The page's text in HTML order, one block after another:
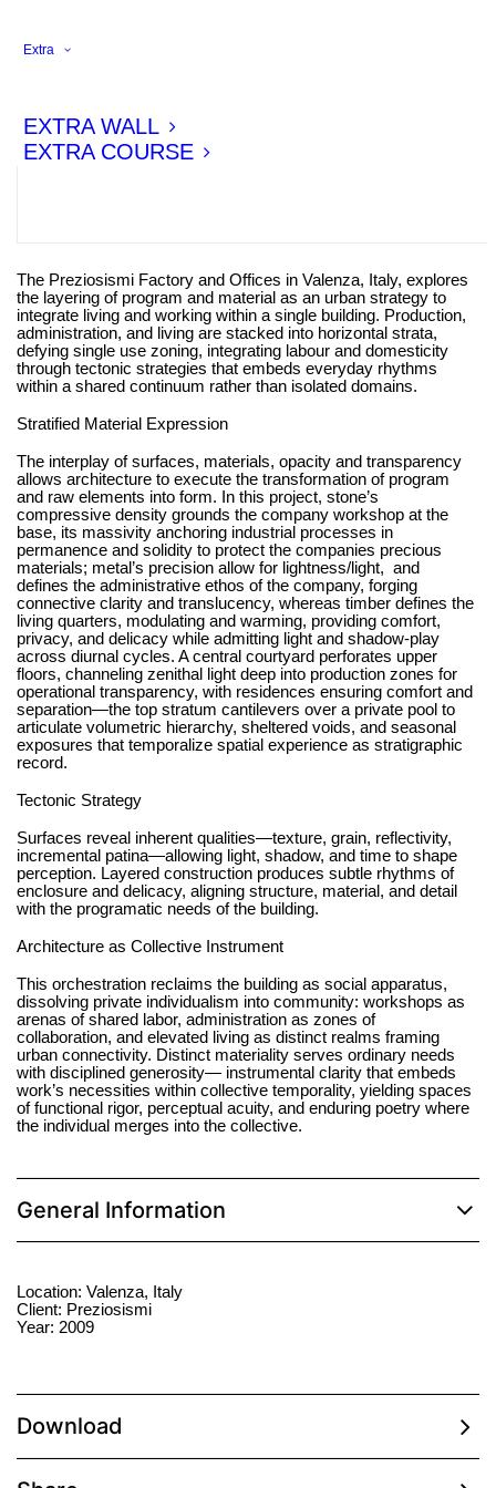
Extra
EXTRA WALL
EXTRA COURSE
The Preziosismi Factory and Offices in Valenza, Italy, explores
the layering of program and material as an urban strategy to
integrate living and working within a single building. Production,
administration, and living are stacked into horizontal strata,
defying single use zoning, integrating labour and domesticity
through tectonic strategies that embeds everyday rhythms
within a shared continuum rather than isolated domains.
Stratified Material Expression
The interplay of surfaces, materials, opacity and transparency
allows architecture to execute the transformation of program
and raw elements into form. In this project, stone’s
compressive density grounds the company workshop at the
base, its massivity anchoring industrial processes in
permanence and solidity to protect the companies precious
materials; metal’s precision allow for lightness/light, and
defines the administrative ethos of the company, forging
connective clarity and translucency, whereas timber defines the
living quarters, modulating and warming, providing comfort,
privacy, and delicacy while admitting light and shadow-play
across diurnal cycles. A central courtyard perforates upper
floors, channeling zenithal light deep into production zones for
operational transparency, with residences ensuring comfort and
separation—the top stratum cantilevers over a private pool to
articulate volumetric hierarchy, sheltered voids, and seasonal
exposures that temporalize spatial experience as stratigraphic
record.
Tectonic Strategy
Surfaces reveal inherent qualities—texture, grain, reflectivity,
incremental patina—allowing light, shadow, and time to shape
perception. Layered construction produces subtle rhythms of
enclosure and delicacy, aligning structure, material, and detail
with the programatic needs of the building.
Architecture as Collective Instrument
This orchestration reclaims the building as social apparatus,
dissolving private individualism into community: workshops as
arenas of shared labor, administration as zones of
collaboration, and elevated living as distinct realms framing
urban connectivity. Distinct materiality serves ordinary needs
with disciplined generosity— instrumental clarity that embeds
work’s necessities within collective temporality, yielding spaces
of functional rigor, perceptual acuity, and enduring poetry where
the individual merges into the collective.
General Information
Location: Valenza, Italy
Client: Preziosismi
Year: 2009
Download